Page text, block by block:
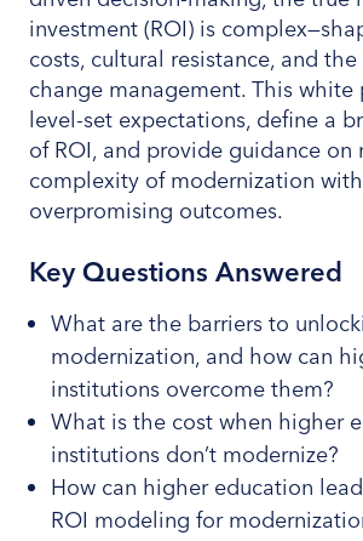
investment (ROI) is
costs, cultural resistance, and
change management. This white
level-set expectations, define a
of ROI, and provide guidance
complexity of modernization
overpromising outcomes.
Key Questions Answered
What are the barriers to
modernization, and how can
institutions overcome them?
What is the cost when higher
institutions don’t modernize?
How can higher education
ROI modeling for